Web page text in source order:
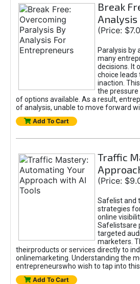
Break
(Price:
Paralysis by
many
decisions. It
choice
inaction.
the
of options available. As a result,
of analysis, unable to move forward
Add To Cart
Traffic
(Price:
Safelist and
strategies
online
Safelistsare
targeted
marketers.
theirproducts or services directly to
onlinemarketing. Understanding the
entrepreneurswho wish to tap into
Add To Cart